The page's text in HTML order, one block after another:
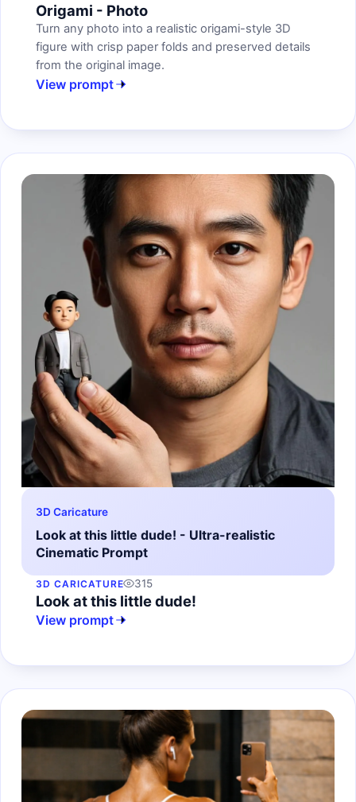
Origami - Photo
Turn any photo into a realistic origami-style 3D
figure with crisp paper folds and preserved details
from the original image.
View prompt
3D Caricature
Look at this little dude! - Ultra-realistic
Cinematic Prompt
3D CARICATURE 315
Look at this little dude!
View prompt